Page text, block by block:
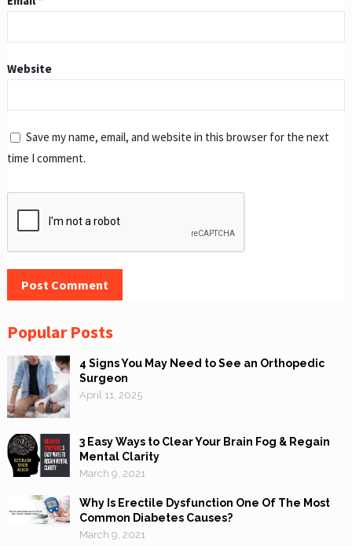
Website
Save my name, email, and website in this browser for the next
time I comment.
Popular Posts
4 Signs You May Need to See an Orthopedic
Surgeon
April 11, 2025
3 Easy Ways to Clear Your Brain Fog & Regain
Mental Clarity
March 9, 2021
Why Is Erectile Dysfunction One Of The Most
Common Diabetes Causes?
March 9, 2021